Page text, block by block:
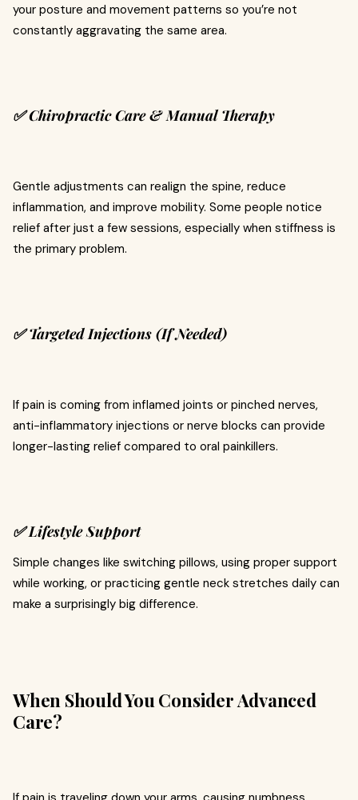
your posture and movement patterns so you’re not
constantly aggravating the same area.
✅ Chiropractic Care & Manual Therapy
Gentle adjustments can realign the spine, reduce
inflammation, and improve mobility. Some people notice
relief after just a few sessions, especially when stiffness is
the primary problem.
✅ Targeted Injections (If Needed)
If pain is coming from inflamed joints or pinched nerves,
anti-inflammatory injections or nerve blocks can provide
longer-lasting relief compared to oral painkillers.
✅ Lifestyle Support
Simple changes like switching pillows, using proper support
while working, or practicing gentle neck stretches daily can
make a surprisingly big difference.
When Should You Consider Advanced
Care?